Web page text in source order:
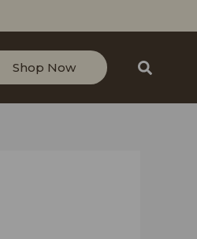
Shop Now Search